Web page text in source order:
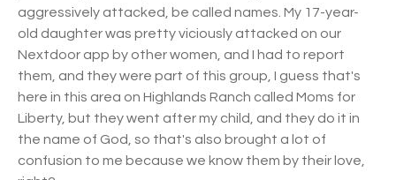
aggressively attacked, be called names. My 17-year-
old daughter was pretty viciously attacked on our
Nextdoor app by other women, and I had to report
them, and they were part of this group, I guess that's
here in this area on Highlands Ranch called Moms for
Liberty, but they went after my child, and they do it in
the name of God, so that's also brought a lot of
confusion to me because we know them by their love,